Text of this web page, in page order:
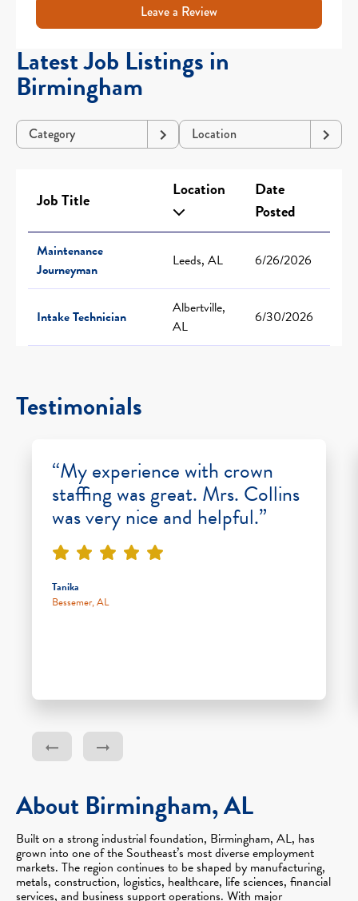
Leave a Review
Latest Job Listings in
Birmingham
Category Location
Job Title Location
Date
Posted
Maintenance
Journeyman
Leeds, AL 6/26/2026
Intake Technician
Albertville,
AL
6/30/2026
Testimonials
“My experience with crown
staffing was great. Mrs. Collins
was very nice and helpful.”
Tanika
Bessemer, AL
About Birmingham, AL
Built on a strong industrial foundation, Birmingham, AL, has
grown into one of the Southeast’s most diverse employment
markets. The region continues to be shaped by manufacturing,
metals, construction, logistics, healthcare, life sciences, financial
services, and business support operations. With major